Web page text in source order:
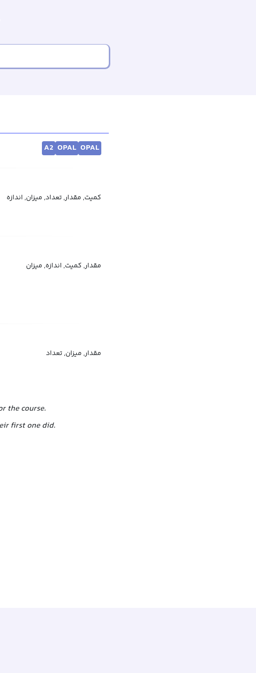
A2 OPAL OPAL
کمیت, مقدار, تعداد, میزان, اندازه
مقدار, کمیت, اندازه, میزان
مقدار, میزان, تعداد
the course.
first one did.